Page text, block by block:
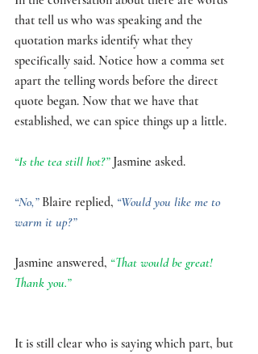
that tell us who was speaking and the
quotation marks identify what they
specifically said. Notice how a comma set
apart the telling words before the direct
quote began. Now that we have that
established, we can spice things up a little.
“Is the tea still hot?” Jasmine asked.
“No,” Blaire replied, “Would you like me to
warm it up?”
Jasmine answered, “That would be great!
Thank you.”
It is still clear who is saying which part, but